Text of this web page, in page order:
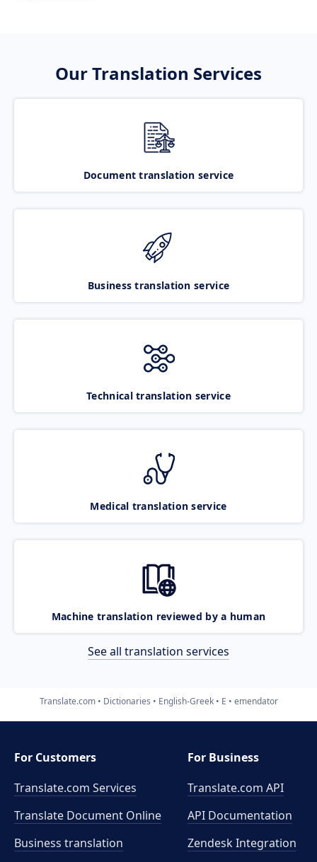
Our Translation Services
Document translation service
Business translation service
Technical translation service
Medical translation service
Machine translation reviewed by a human
See all translation services
Translate.com Dictionaries English-Greek E emendator
For Customers
Translate.com Services
Translate Document Online
Business translation
For Business
Translate.com API
API Documentation
Zendesk Integration